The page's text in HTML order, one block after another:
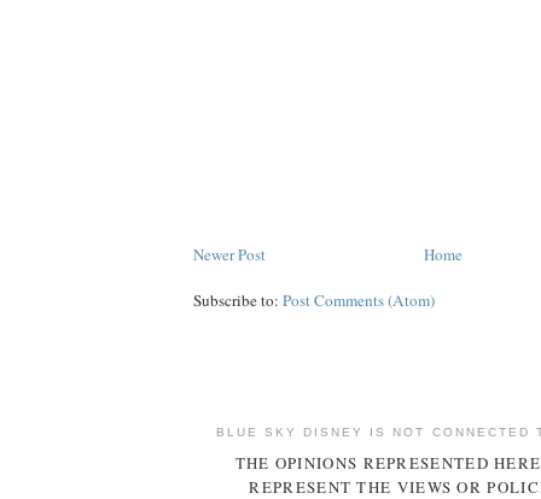
Newer Post Home
Subscribe to: Post Comments (Atom)
BLUE SKY DISNEY IS NOT CONNECTED
THE OPINIONS REPRESENTED
REPRESENT THE VIEWS OR